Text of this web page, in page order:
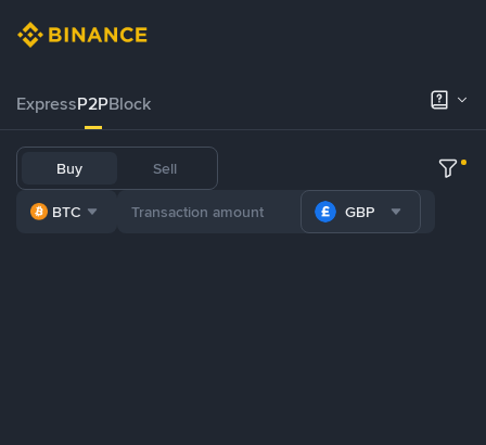
ExpressP2PBlock
Buy Sell
BTC GBP